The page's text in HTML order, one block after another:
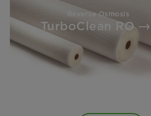
Reverse Osmosis
TurboClean RO